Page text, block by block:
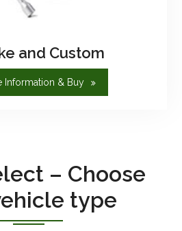
and Custom
Information & Buy"Bespoke
And
– Choose
type